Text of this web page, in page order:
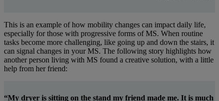
This is an example of how mobility changes can impact daily life,
especially for those with progressive forms of MS. When routine
tasks become more challenging, like going up and down the stairs, it
can signal changes in your MS. The following story highlights how
another person living with MS found a creative solution, with a little
help from her friend:
“My dryer is sitting on the stand my friend made me. It is much